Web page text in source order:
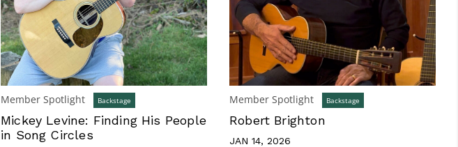
Member Spotlight Backstage
Mickey Levine: Finding His People
in Song Circles
Member Spotlight Backstage
Robert Brighton
JAN 14, 2026